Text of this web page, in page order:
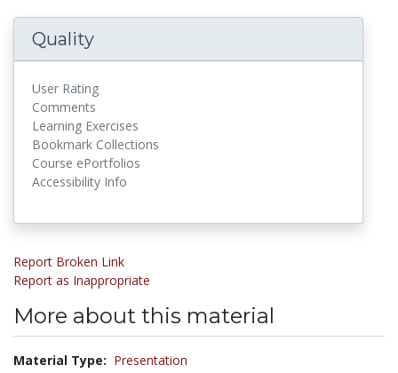
Quality
User Rating
Comments
Learning Exercises
Bookmark Collections
Course ePortfolios
Accessibility Info
Report Broken Link
Report as Inappropriate
More about this material
Material Type: Presentation